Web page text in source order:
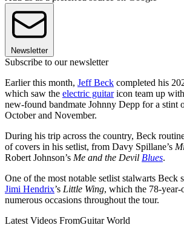
Newsletter
Subscribe to our newsletter
Earlier this month, Jeff Beck completed his
which saw the electric guitaricon team up
new-found bandmate Johnny Depp for a stint
October and November.
During his trip across the country, Beck
of covers in his setlist, from Davy Spillane’s
Robert Johnson’s Me and the Devil Blues.
One of the most notable setlist stalwarts Beck
Jimi Hendrix’s Little Wing, which the 78-year-
numerous occasions throughout the tour.
Latest Videos FromGuitar World